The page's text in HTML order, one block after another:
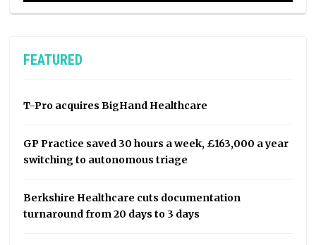
FEATURED
T-Pro acquires BigHand Healthcare
GP Practice saved 30 hours a week, £163,000 a year
switching to autonomous triage
Berkshire Healthcare cuts documentation
turnaround from 20 days to 3 days